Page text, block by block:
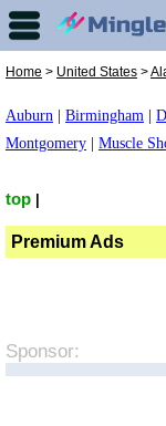
Home > United States >
Auburn Birmingham
Montgomery
Muscle
top
Premium Ads
Sponsor: